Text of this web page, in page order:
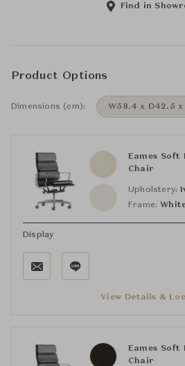
Find in
Product Options
Dimensions (cm): W58.4 x D42.5 x
Eames Soft
Chair
Upholstery:
Frame:
Display
View Details &
Eames Soft
Chair